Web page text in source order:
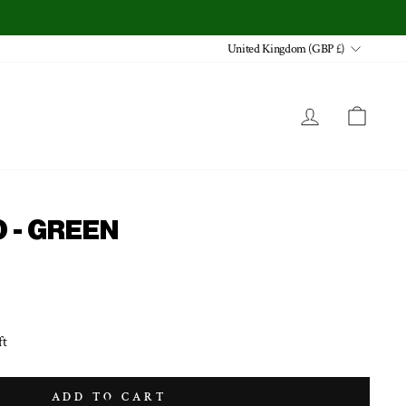
CURRENCY
United Kingdom (GBP £)
LOG IN
- GREEN
ADD TO CART